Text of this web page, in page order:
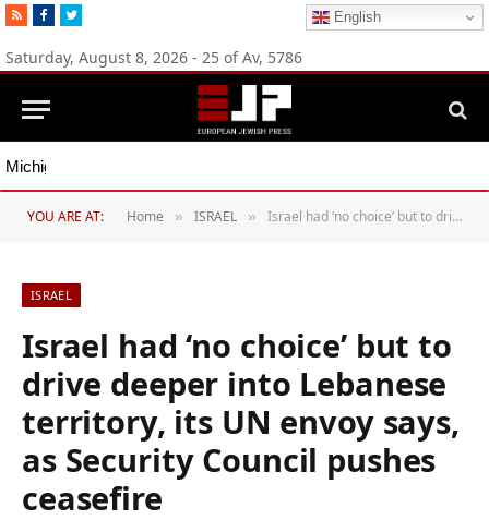
RSSFacebookTwitter English
Saturday, August 8, 2026 - 25 of Av, 5786
Michigan Democratic primaries reflect party’s divide over Israel
YOU ARE AT: Home » ISRAEL » Israel had ‘no choice’ but to drive deeper into Lebanese territory, its UN envoy says, as Security Council pushes ceasefire
ISRAEL
Israel had ‘no choice’ but to
drive deeper into Lebanese
territory, its UN envoy says,
as Security Council pushes
ceasefire